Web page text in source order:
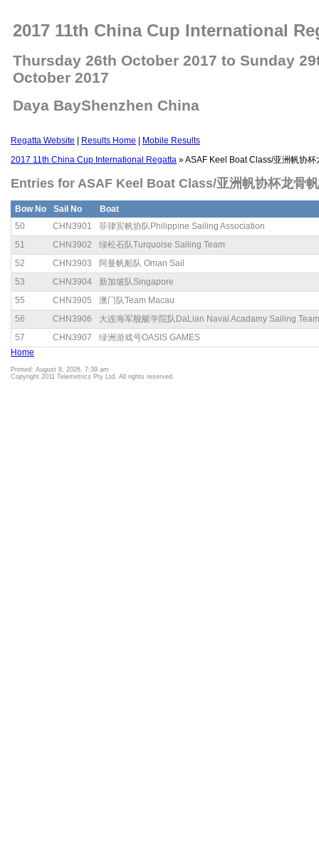
2017 11th China Cup International
Thursday 26th October 2017 to Sunday
October 2017
Daya BayShenzhen China
Regatta Website Results Home
Mobile Results
2017 11th China Cup International Regatta » ASAF Keel Boat Class/亚洲帆协杯
Entries for ASAF Keel Boat Class/亚洲帆协杯龙骨
Bow No Sail No
Boat
50
CHN3901
菲律宾帆协队Philippine Sailing Association
51
CHN3902
绿松石队Turquoise Sailing Team
52
CHN3903
阿曼帆船队 Oman Sail
53
CHN3904
新加坡队Singapore
55
CHN3905
澳门队Team Macau
56
CHN3906
大连海军舰艇学院队DaLian Naval Acadamy Sailing Team
57
CHN3907
绿洲游戏号OASIS GAMES
Home
Printed: August 8, 2026, 7:39 am
Copyright 2011 Telemetrics Pty Ltd. All rights reserved.